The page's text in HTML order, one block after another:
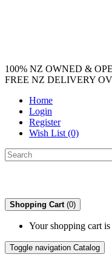
100% NZ OWNED &
FREE NZ DELIVERY
Home
Login
Register
Wish List (0)
Shopping Cart (0)
Your shopping cart
Toggle navigation Catalog